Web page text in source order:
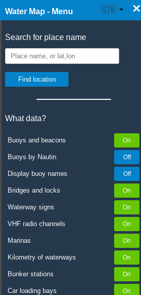
Water Map - Menu ×
Search for place name
What data?
Buoys and beacons
Buoys by Nautin
Display buoy names
Bridges and locks
Waterway signs
VHF radio channels
Marinas
Kilometry of waterways
Bunker stations
Car loading bays
☰ Water Map Live 🇬🇧